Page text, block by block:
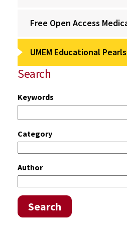
Free Open Access
UMEM Educational Pearls
Search
Keywords
Category
Author
Search